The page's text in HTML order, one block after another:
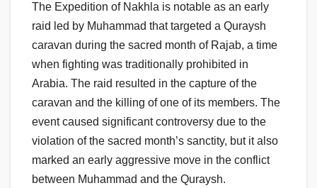
The Expedition of Nakhla is notable as an early
raid led by Muhammad that targeted a Quraysh
caravan during the sacred month of Rajab, a time
when fighting was traditionally prohibited in
Arabia. The raid resulted in the capture of the
caravan and the killing of one of its members. The
event caused significant controversy due to the
violation of the sacred month’s sanctity, but it also
marked an early aggressive move in the conflict
between Muhammad and the Quraysh.